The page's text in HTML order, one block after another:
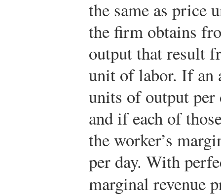
the same as price
the firm obtains
output that result
unit of labor. If an
units of output per
and if each of
the worker’s
per day. With
marginal revenue